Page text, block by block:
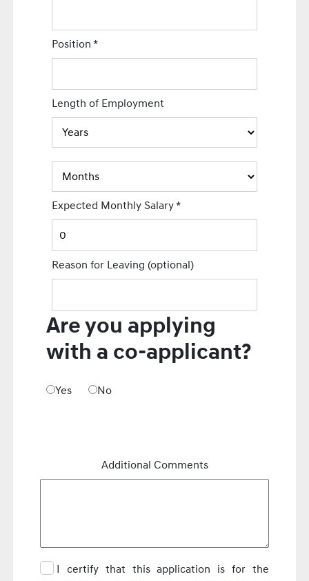
Position*
Length of Employment
Expected Monthly Salary*
Reason for Leaving(optional)
Are you applying
with a co-applicant?
Yes No
Additional Comments
I certify that this application is for the